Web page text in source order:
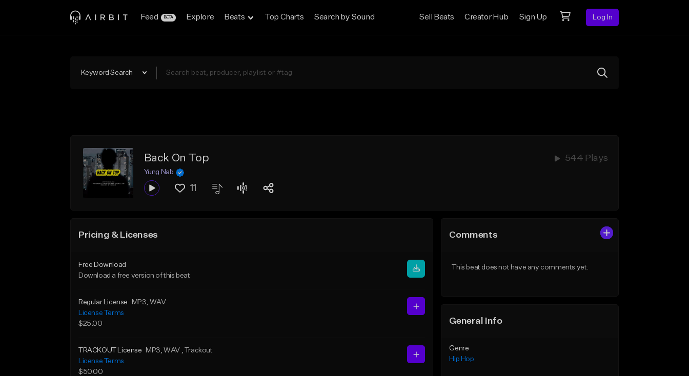
Feed BETA Explore Beats Top Charts Search by Sound Sell Beats Creator Hub Sign Up Log In
Keyword Search
Back On Top 544 Plays
Yung Nab
11
Pricing & Licenses
Free Download
Download a free version of this beat
Regular License MP3, WAV
License Terms
$25.00
TRACKOUT License MP3, WAV , Trackout
License Terms
$50.00
Comments
This beat does not have any comments yet.
General Info
Genre
Hip Hop